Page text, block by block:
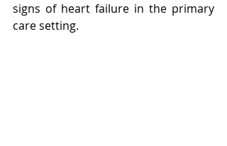
signs of heart failure in the primary
care setting.